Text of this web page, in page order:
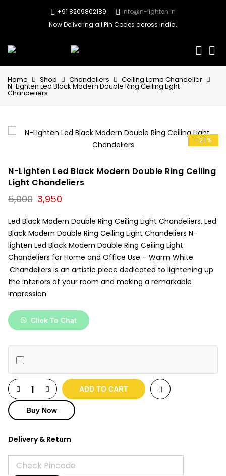
+91 8209802189
info@n-lighten.in
Now Delivering all Pin Codes across India.
Home Shop Chandeliers Ceiling Lamp Chandelier
N-Lighten Led Black Modern Double Ring Ceiling Light
Chandeliers
-21%
N-Lighten Led Black Modern Double Ring Ceiling
Light Chandeliers
5,000 Original
price
was:
₹5,000.
3,950
is:
₹3,950.
Led Black Modern Double Ring Ceiling Light Chandeliers. Led
Black Modern Double Ring Ceiling Light Chandeliers N-
lighten Led Black Modern Double Ring Ceiling Light
Chandeliers for Home and Office Use – Warm White
.Chandeliers is an artistic piece dedicated to lightening up
the interiors of your room and making a remarkable
impression.
Click To Chat
ADD TO CART
Buy Now
Delivery & Return